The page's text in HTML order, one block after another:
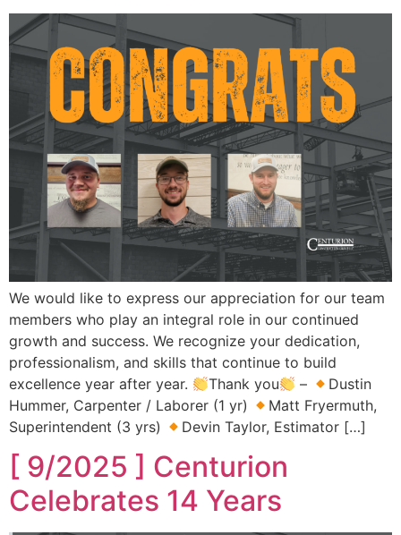
We would like to express our appreciation for our team
members who play an integral role in our continued
growth and success. We recognize your dedication,
professionalism, and skills that continue to build
excellence year after year.
Thank you –
Dustin
Hummer, Carpenter / Laborer (1 yr)
Matt Fryermuth,
Superintendent (3 yrs)
Devin Taylor, Estimator […]
[ 9/2025 ] Centurion
Celebrates 14 Years